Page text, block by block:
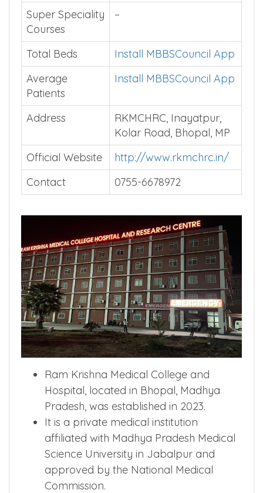
Super Speciality
Courses
–
Total Beds
Install MBBSCouncil App
Average
Patients
Install MBBSCouncil App
Address
RKMCHRC, Inayatpur,
Kolar Road, Bhopal, MP
Official Website
http://www.rkmchrc.in/
Contact
0755-6678972
Ram Krishna Medical College and
Hospital, located in Bhopal, Madhya
Pradesh, was established in 2023.
It is a private medical institution
affiliated with Madhya Pradesh Medical
Science University in Jabalpur and
approved by the National Medical
Commission.